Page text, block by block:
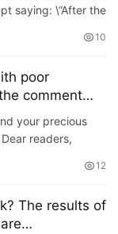
saying: \”After the
10
poor
comment
your precious
readers,
12
The results of